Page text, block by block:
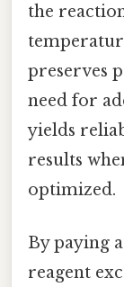
the
preserves
need for
yields
results
optimized.
By paying
reagent